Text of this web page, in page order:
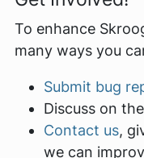
To enhance
many ways you
Submit bug
Discuss on the
Contact us,
we can